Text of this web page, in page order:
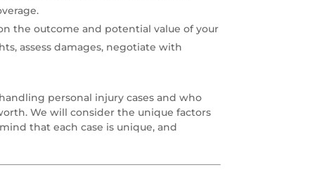
the outcome and potential value of your
assess damages, negotiate with
personal injury cases and who
We will consider the unique factors
that each case is unique, and